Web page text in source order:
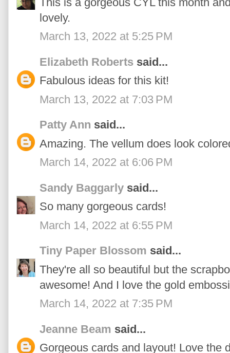
lovely.
March 13, 2022 at 5:25 PM
Elizabeth Roberts said...
Fabulous ideas for this kit!
March 13, 2022 at 7:03 PM
Patty Ann said...
Amazing. The vellum does look
March 14, 2022 at 6:06 PM
Sandy Baggarly said...
So many gorgeous cards!
March 14, 2022 at 6:55 PM
Tiny Paper Blossom said...
They're all so beautiful but the
awesome! And I love the gold
March 14, 2022 at 7:35 PM
Jeanne Beam said...
Gorgeous cards and layout! Love the